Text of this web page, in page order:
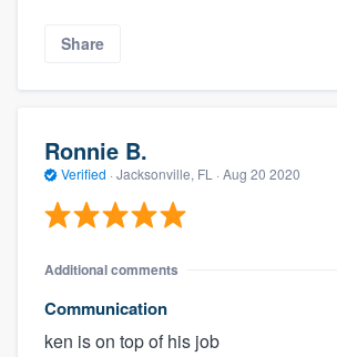
Share
Ronnie B.
Verified · Jacksonville, FL · Aug 20 2020
Additional comments
Communication
ken is on top of his job